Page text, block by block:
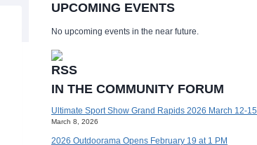
UPCOMING EVENTS
No upcoming events in the near future.
IN THE COMMUNITY FORUM
Ultimate Sport Show Grand Rapids 2026 March 12-15
March 8, 2026
2026 Outdoorama Opens February 19 at 1 PM